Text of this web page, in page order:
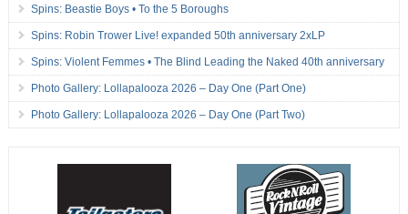
Spins: Beastie Boys • To the 5 Boroughs
Spins: Robin Trower Live! expanded 50th anniversary 2xLP
Spins: Violent Femmes • The Blind Leading the Naked 40th anniversary
Photo Gallery: Lollapalooza 2026 – Day One (Part One)
Photo Gallery: Lollapalooza 2026 – Day One (Part Two)